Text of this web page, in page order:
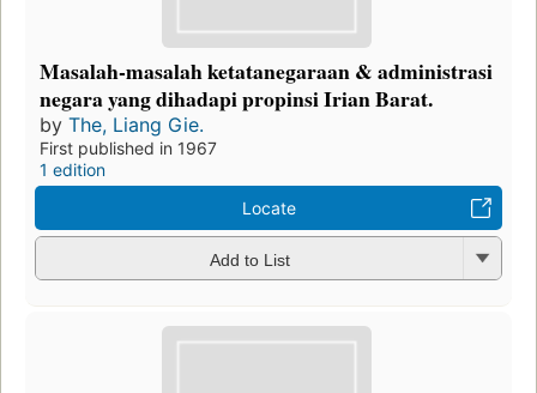
Masalah-masalah ketatanegaraan & administrasi
negara yang dihadapi propinsi Irian Barat.
by The, Liang Gie.
First published in 1967
1 edition
Locate
Add to List